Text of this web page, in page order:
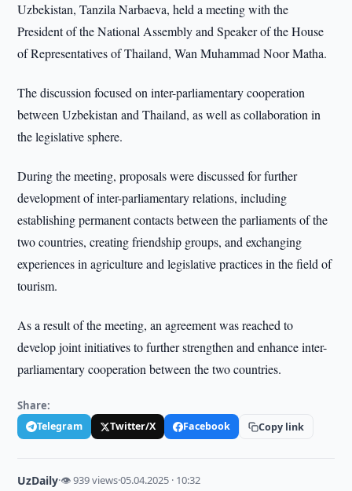
Uzbekistan, Tanzila Narbaeva, held a meeting with the
President of the National Assembly and Speaker of the House
of Representatives of Thailand, Wan Muhammad Noor Matha.
The discussion focused on inter-parliamentary cooperation
between Uzbekistan and Thailand, as well as collaboration in
the legislative sphere.
During the meeting, proposals were discussed for further
development of inter-parliamentary relations, including
establishing permanent contacts between the parliaments of the
two countries, creating friendship groups, and exchanging
experiences in agriculture and legislative practices in the field of
tourism.
As a result of the meeting, an agreement was reached to
develop joint initiatives to further strengthen and enhance inter-
parliamentary cooperation between the two countries.
Share:
Telegram Twitter/X Facebook Copy link
UzDaily·👁 939 views·05.04.2025 · 10:32